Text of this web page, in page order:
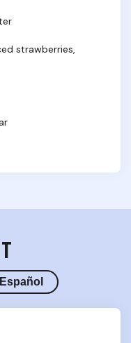
strawberries,